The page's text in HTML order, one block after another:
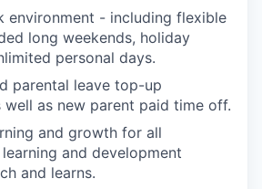
environment - including flexible
long weekends, holiday
personal days.
parental leave top-up
well as new parent paid time off.
and growth for all
and development
and learns.